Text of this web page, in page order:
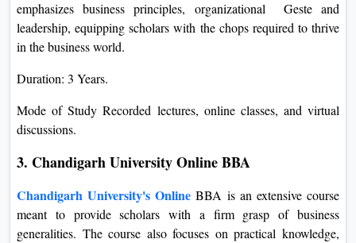
emphasizes business principles, organizational Geste and
leadership, equipping scholars with the chops required to thrive
in the business world.
Duration: 3 Years.
Mode of Study Recorded lectures, online classes, and virtual
discussions.
3. Chandigarh University Online BBA
Chandigarh University's Online BBA is an extensive course
meant to provide scholars with a firm grasp of business
generalities. The course also focuses on practical knowledge,